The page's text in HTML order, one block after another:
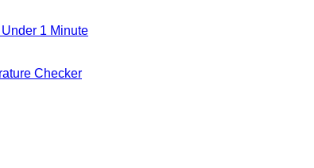
1 Minute
Checker